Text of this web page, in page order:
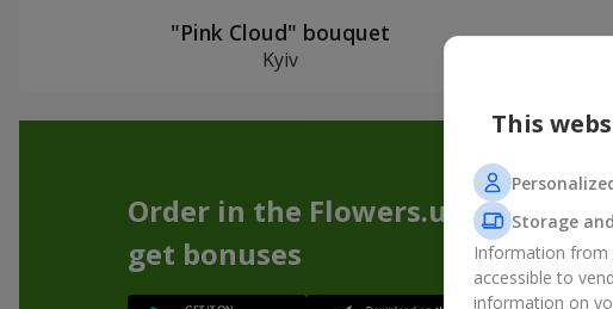
"Pink Cloud" bouquet
Kyiv
Order in the Flowers.ua app and
get bonuses
This
Storage
Information from
accessible to
information on